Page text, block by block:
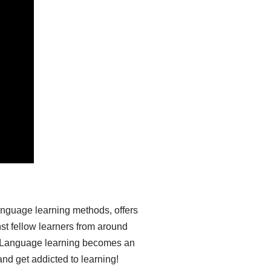
learning methods, offers
fellow learners from around
learning becomes an
get addicted to learning!